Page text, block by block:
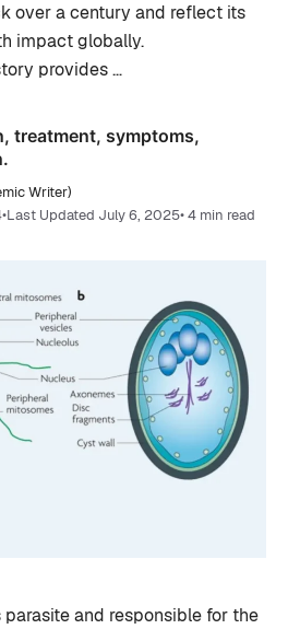
over a century and reflect its
impact globally.
provides …
treatment, symptoms,
Writer)
•Last Updated July 6, 2025• 4 min read
and responsible for the